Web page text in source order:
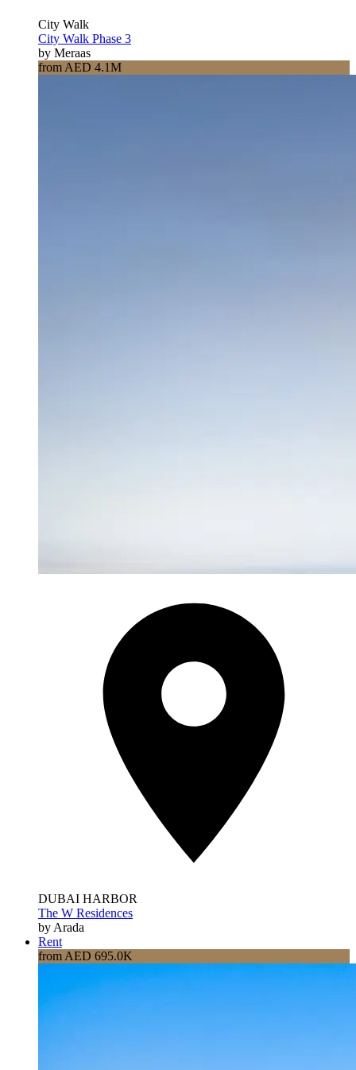
City Walk
City Walk Phase 3
by Meraas
from AED 4.1M
DUBAI HARBOR
The W Residences
by Arada
Rent
from AED 695.0K